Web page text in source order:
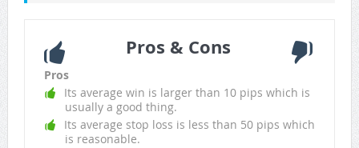
Pros & Cons
Pros
Its average win is larger than 10 pips which is
usually a good thing.
Its average stop loss is less than 50 pips which
is reasonable.